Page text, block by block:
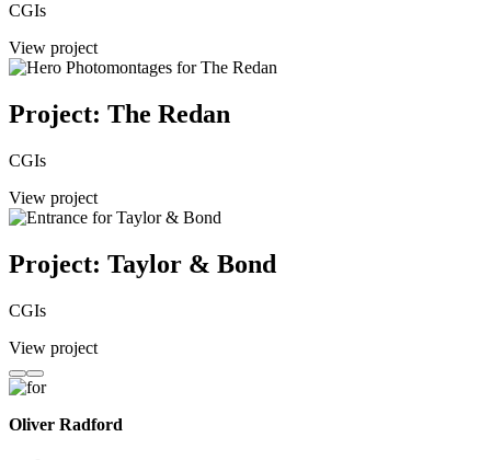
CGIs
View project
Project: The Redan
CGIs
View project
Project: Taylor & Bond
CGIs
View project
Oliver Radford